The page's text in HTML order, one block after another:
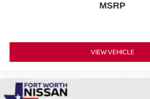
MSRP
VIEW VEHICLE